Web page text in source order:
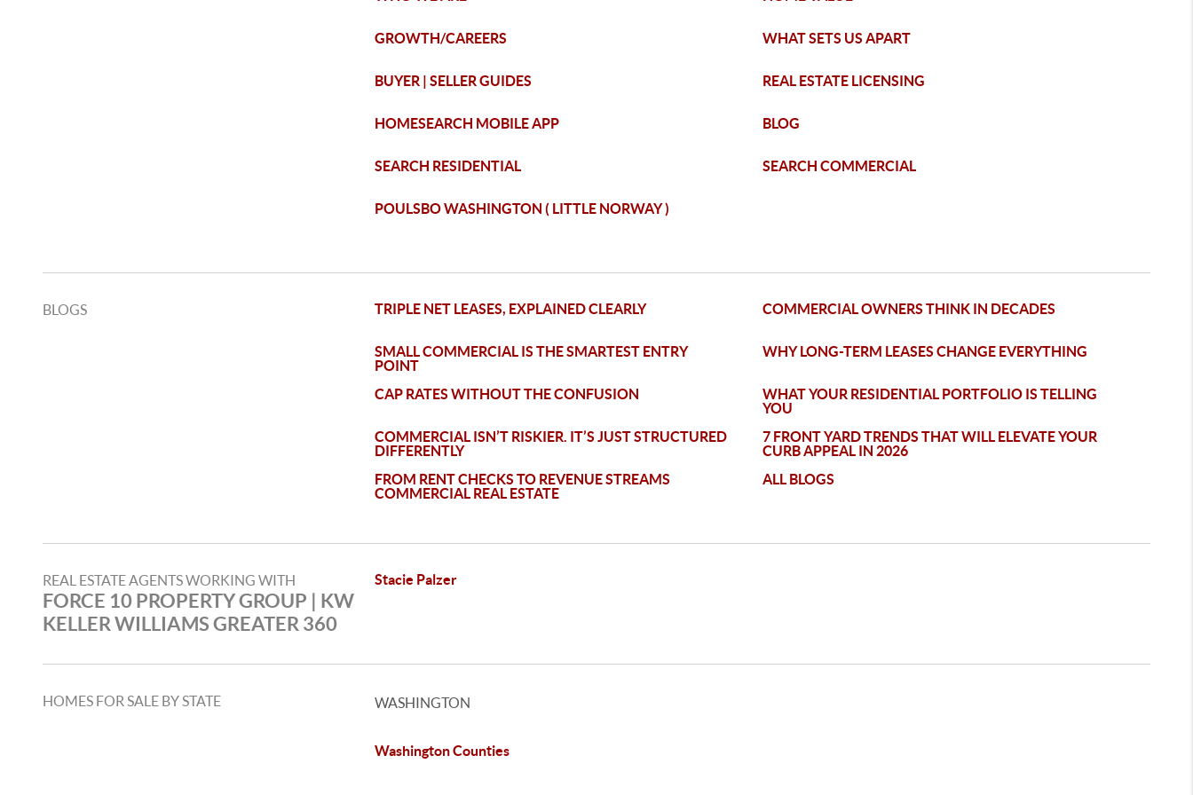
GROWTH/CAREERS WHAT SETS US APART
BUYER | SELLER GUIDES REAL ESTATE LICENSING
HOMESEARCH MOBILE APP BLOG
SEARCH RESIDENTIAL SEARCH COMMERCIAL
POULSBO WASHINGTON ( LITTLE NORWAY )
BLOGS TRIPLE NET LEASES, EXPLAINED CLEARLY COMMERCIAL OWNERS THINK IN DECADES
SMALL COMMERCIAL IS THE SMARTEST ENTRY
POINT
WHY LONG-TERM LEASES CHANGE EVERYTHING
CAP RATES WITHOUT THE CONFUSION
WHAT YOUR RESIDENTIAL PORTFOLIO IS TELLING
YOU
COMMERCIAL ISN’T RISKIER. IT’S JUST STRUCTURED
DIFFERENTLY
7 FRONT YARD TRENDS THAT WILL ELEVATE YOUR
CURB APPEAL IN 2026
FROM RENT CHECKS TO REVENUE STREAMS
COMMERCIAL REAL ESTATE
ALL BLOGS
REAL ESTATE AGENTS WORKING WITH
FORCE 10 PROPERTY GROUP | KW
KELLER WILLIAMS GREATER 360
Stacie Palzer
HOMES FOR SALE BY STATE WASHINGTON
Washington Counties